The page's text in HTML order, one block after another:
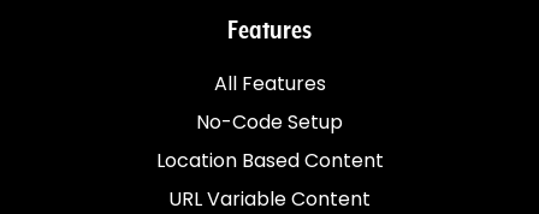
Features
All Features
No-Code Setup
Location Based Content
URL Variable Content